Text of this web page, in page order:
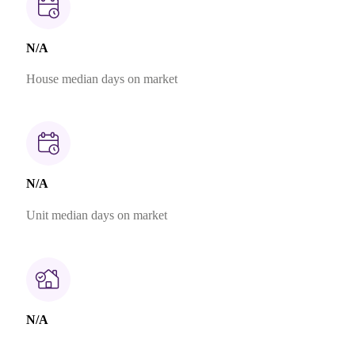
N/A
House median days on market
N/A
Unit median days on market
N/A